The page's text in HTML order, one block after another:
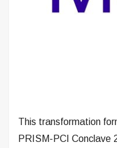
This transformation
PRISM-PCI Conclave